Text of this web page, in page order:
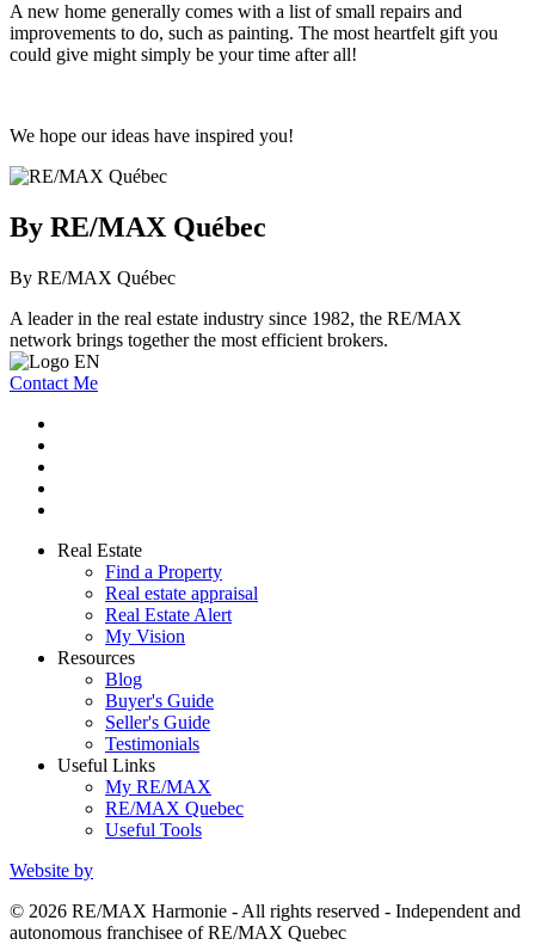
A new home generally comes with a list of small repairs and
improvements to do, such as painting. The most heartfelt gift you
could give might simply be your time after all!
We hope our ideas have inspired you!
By RE/MAX Québec
By RE/MAX Québec
A leader in the real estate industry since 1982, the RE/MAX
network brings together the most efficient brokers.
Contact Me
Real Estate
Find a Property
Real estate appraisal
Real Estate Alert
My Vision
Resources
Blog
Buyer's Guide
Seller's Guide
Testimonials
Useful Links
My RE/MAX
RE/MAX Quebec
Useful Tools
Website by
© 2026 RE/MAX Harmonie - All rights reserved - Independent and
autonomous franchisee of RE/MAX Quebec